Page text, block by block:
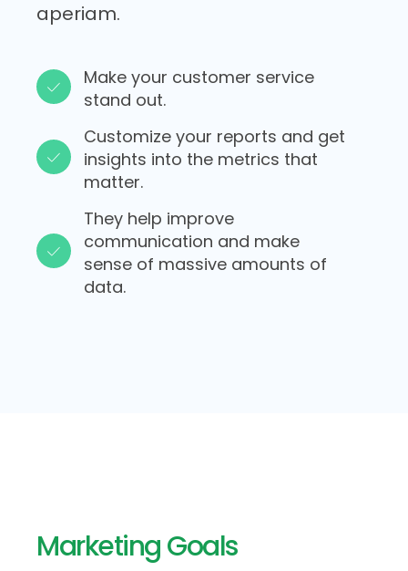
aperiam.
Make your customer service
stand out.​
Customize your reports and get
insights into the metrics that
matter.​
They help improve
communication and make
sense of massive amounts of
data.​​
Marketing Goals